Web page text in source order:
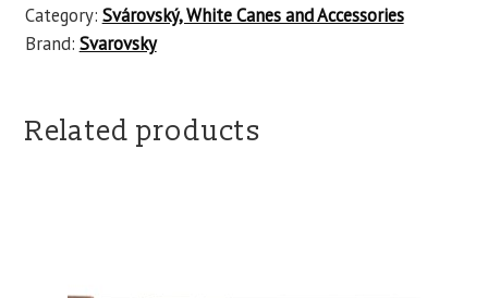
Category: Svárovský, White Canes and Accessories
Brand: Svarovsky
Related products